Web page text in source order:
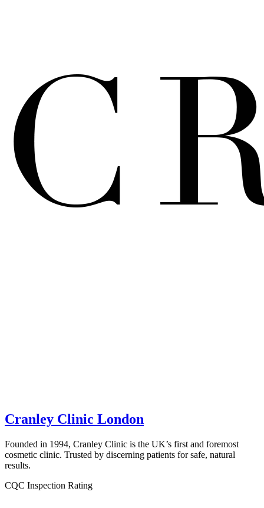
Cranley Clinic London
Founded in 1994, Cranley Clinic is the UK’s first and foremost
cosmetic clinic. Trusted by discerning patients for safe, natural
results.
CQC Inspection Rating